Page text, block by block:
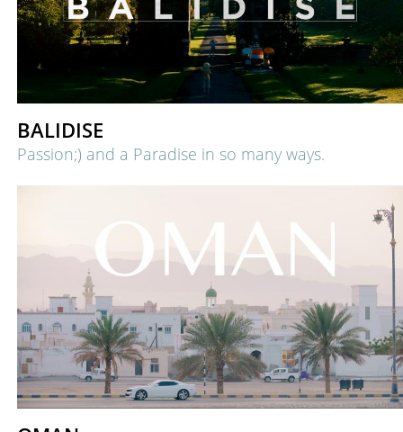
BALIDISE
Passion;) and a Paradise in so many ways.